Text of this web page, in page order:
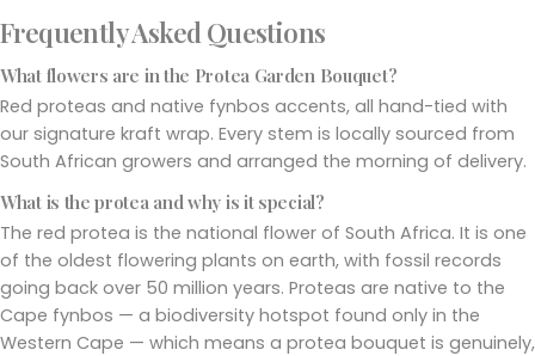
Frequently Asked Questions
What flowers are in the Protea Garden Bouquet?
Red proteas and native fynbos accents, all hand-tied with
our signature kraft wrap. Every stem is locally sourced from
South African growers and arranged the morning of delivery.
What is the protea and why is it special?
The red protea is the national flower of South Africa. It is one
of the oldest flowering plants on earth, with fossil records
going back over 50 million years. Proteas are native to the
Cape fynbos — a biodiversity hotspot found only in the
Western Cape — which means a protea bouquet is genuinely,